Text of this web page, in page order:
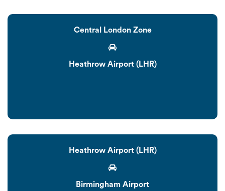
Central London Zone
Heathrow Airport (LHR)
Heathrow Airport (LHR)
Birmingham Airport